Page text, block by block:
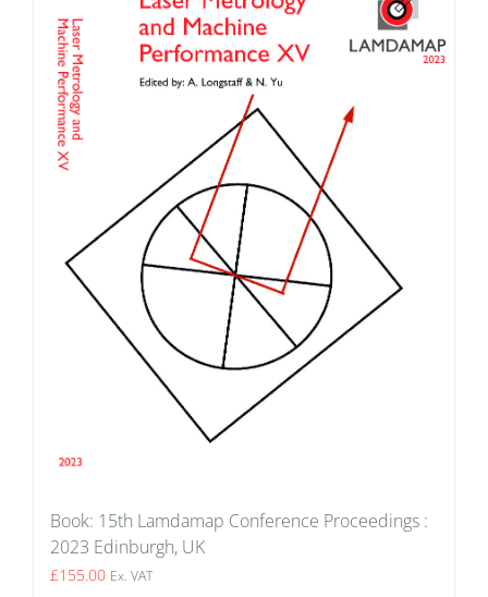
Book: 15th Lamdamap Conference Proceedings :
2023 Edinburgh, UK
£155.00 Ex. VAT